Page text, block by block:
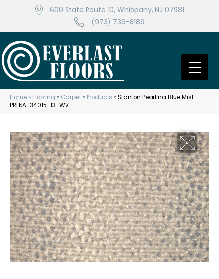
600 State Route 10, Whippany, NJ 07981
(973) 739-8189
Home » Flooring » Carpet » Products »Stanton Pearlina Blue Mist
PRLNA-34015-13-WV